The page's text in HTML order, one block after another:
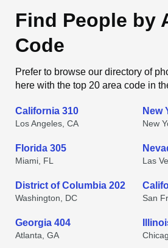
Find People by
Code
Prefer to browse our directory of
here with the top 20 area code in
California 310
Los Angeles, CA
New
New
Florida 305
Miami, FL Las
District of Columbia 202
Washington, DC San
Georgia 404
Atlanta, GA